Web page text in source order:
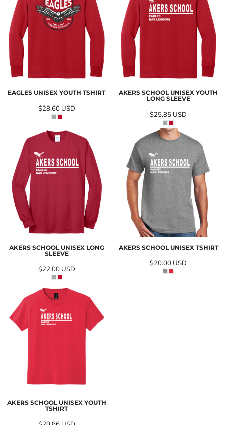
EAGLES UNISEX YOUTH TSHIRT
$28.60 USD
AKERS SCHOOL UNISEX YOUTH
LONG SLEEVE
$25.85 USD
AKERS SCHOOL UNISEX LONG
SLEEVE
$22.00 USD
AKERS SCHOOL UNISEX TSHIRT
$20.00 USD
AKERS SCHOOL UNISEX YOUTH
TSHIRT